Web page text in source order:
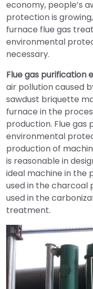
economy, people’s
protection is
furnace flue gas
environmental
necessary.
Flue gas purification
air pollution caused
sawdust briquette
furnace in the
production. Flue gas
environmental
production of
is reasonable in
ideal machine in the
used in the charcoal
used in the
treatment.